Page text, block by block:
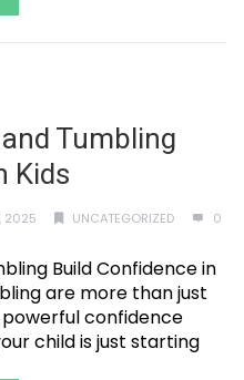
Tumbling
Kids
2025 UNCATEGORIZED 0
Build Confidence in
are more than just
confidence
child is just starting